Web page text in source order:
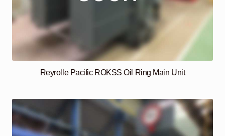
Reyrolle Pacific ROKSS Oil Ring Main Unit